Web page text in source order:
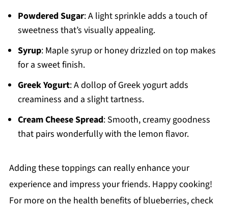
Powdered Sugar: A light sprinkle adds a touch of
sweetness that’s visually appealing.
Syrup: Maple syrup or honey drizzled on top makes
for a sweet finish.
Greek Yogurt: A dollop of Greek yogurt adds
creaminess and a slight tartness.
Cream Cheese Spread: Smooth, creamy goodness
that pairs wonderfully with the lemon flavor.
Adding these toppings can really enhance your
experience and impress your friends. Happy cooking!
For more on the health benefits of blueberries, check